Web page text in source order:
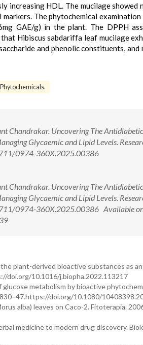
increasing HDL. The mucilage
The phytochemical
GAE/g) in the plant. The DPPH
Hibiscus sabdariffa leaf mucilage
and phenolic constituents, and
Phytochemicals.
Chandrakar. Uncovering The
Glycaemic and Lipid Levels.
0974-360X.2025.00386
Chandrakar. Uncovering The
Glycaemic and Lipid Levels.
0974-360X.2025.00386 Available
the plant-derived bioactive substances as
doi.org/10.1016/j.biopha.2022.113217
glucose metabolism by bioactive
doi.org/10.1080/
alba) leaves on Caco-2. Fitoterapia.
medicine to modern drug discovery.